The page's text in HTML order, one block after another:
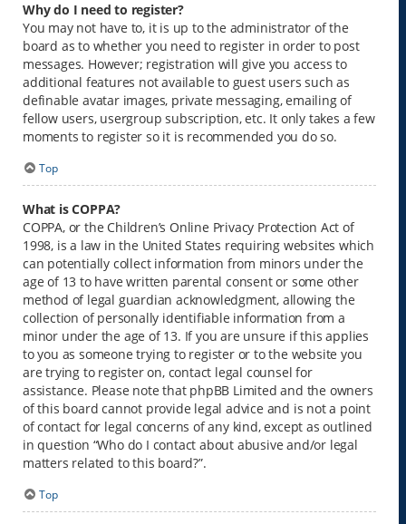
Why do I need to register?
You may not have to, it is up to the administrator of the
board as to whether you need to register in order to post
messages. However; registration will give you access to
additional features not available to guest users such as
definable avatar images, private messaging, emailing of
fellow users, usergroup subscription, etc. It only takes a few
moments to register so it is recommended you do so.
Top
What is COPPA?
COPPA, or the Children’s Online Privacy Protection Act of
1998, is a law in the United States requiring websites which
can potentially collect information from minors under the
age of 13 to have written parental consent or some other
method of legal guardian acknowledgment, allowing the
collection of personally identifiable information from a
minor under the age of 13. If you are unsure if this applies
to you as someone trying to register or to the website you
are trying to register on, contact legal counsel for
assistance. Please note that phpBB Limited and the owners
of this board cannot provide legal advice and is not a point
of contact for legal concerns of any kind, except as outlined
in question “Who do I contact about abusive and/or legal
matters related to this board?”.
Top